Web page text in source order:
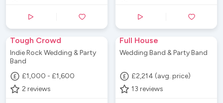
Tough Crowd
Indie Rock Wedding & Party
Band
£1,000 - £1,600
2 reviews
Full House
Wedding Band & Party Band
£2,214 (avg. price)
13 reviews